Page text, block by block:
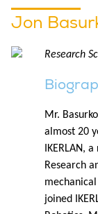
Jon
Research
Mr.
almost 20
IKERLAN,
Research
joined